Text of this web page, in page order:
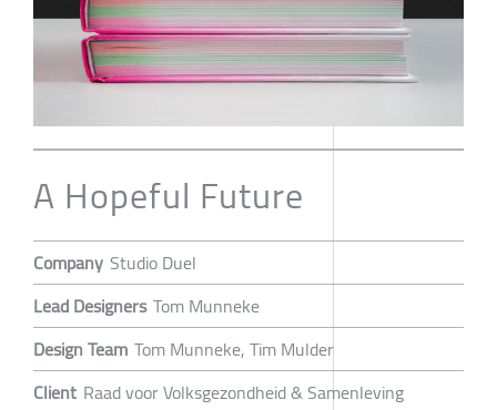
A Hopeful Future
Company Studio Duel
Lead Designers Tom Munneke
Design Team Tom Munneke, Tim Mulder
Client Raad voor Volksgezondheid & Samenleving